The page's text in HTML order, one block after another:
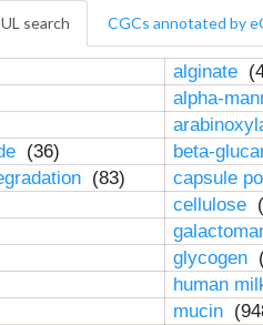
search CGCs annotated by
alginate
alpha-
(36)
beta-
(83)
capsule
cellulose
glycogen
human
mucin